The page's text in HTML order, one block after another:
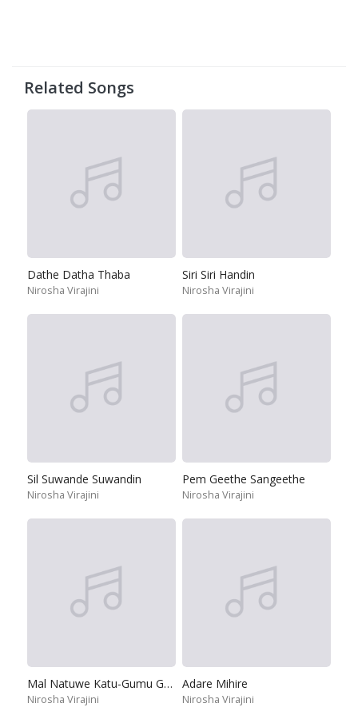
Related Songs
Dathe Datha Thaba
Nirosha Virajini
Siri Siri Handin
Nirosha Virajini
Sil Suwande Suwandin
Nirosha Virajini
Pem Geethe Sangeethe
Nirosha Virajini
Mal Natuwe Katu-Gumu Gumu
Nirosha Virajini
Adare Mihire
Nirosha Virajini